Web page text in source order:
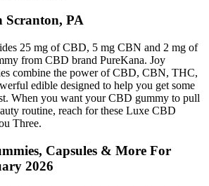
Scranton, PA
25 mg of CBD, 5 mg CBN and 2 mg of
from CBD brand PureKana. Joy
combine the power of CBD, CBN, THC,
edible designed to help you get some
When you want your CBD gummy to pull
routine, reach for these Luxe CBD
Three.
Capsules & More For
2026